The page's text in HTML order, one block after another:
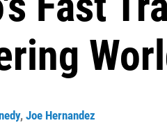
, Joe Hernandez